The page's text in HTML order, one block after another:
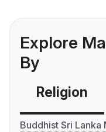
Explore
By
Religion
Buddhist Sri Lanka